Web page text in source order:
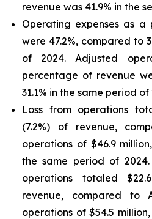
revenue was 41.9% in the
Operating expenses as
were 47.2%, compared to
of 2024. Adjusted
percentage of revenue
31.1% in the same period of
Loss from operations
(7.2%) of revenue,
operations of $46.9
the same period of
operations totaled
revenue, compared to
operations of $54.5